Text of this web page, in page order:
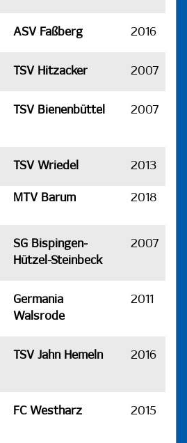
ASV Faßberg 2016
TSV Hitzacker 2007
TSV Bienenbüttel 2007
TSV Wriedel 2013
MTV Barum 2018
SG Bispingen-
Hützel-Steinbeck
2007
Germania
Walsrode
2011
TSV Jahn Hemeln 2016
FC Westharz 2015